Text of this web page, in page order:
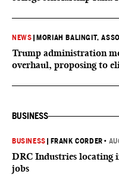
NEWS MORIAH BALINGIT,
Trump administration
overhaul, proposing to
BUSINESS
BUSINESS FRANK CORDER •
DRC Industries locating
jobs